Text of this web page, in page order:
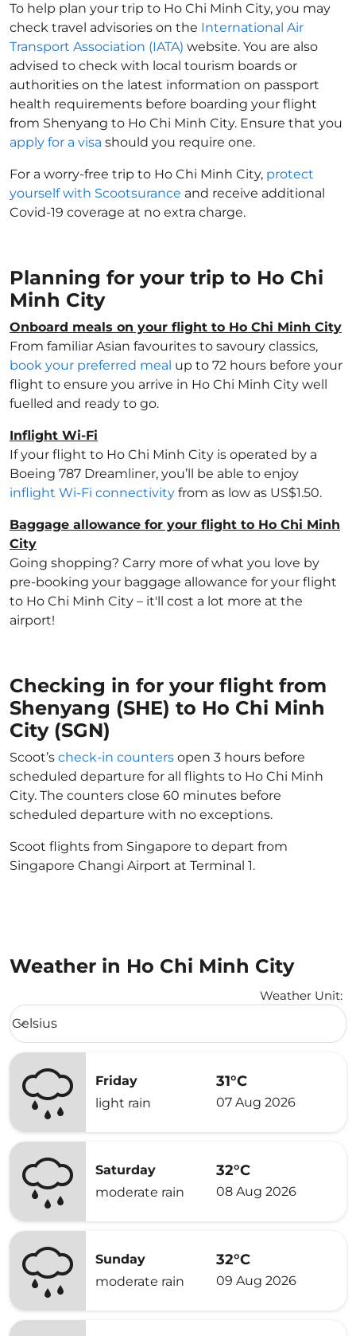
To help plan your trip to Ho Chi Minh City, you may
check travel advisories on the International Air
Transport Association (IATA) website. You are also
advised to check with local tourism boards or
authorities on the latest information on passport
health requirements before boarding your flight
from Shenyang to Ho Chi Minh City. Ensure that you
apply for a visa should you require one.
For a worry-free trip to Ho Chi Minh City, protect
yourself with Scootsurance and receive additional
Covid-19 coverage at no extra charge.
Planning for your trip to Ho Chi
Minh City
Onboard meals on your flight to Ho Chi Minh City
From familiar Asian favourites to savoury classics,
book your preferred meal up to 72 hours before your
flight to ensure you arrive in Ho Chi Minh City well
fuelled and ready to go.
Inflight Wi-Fi
If your flight to Ho Chi Minh City is operated by a
Boeing 787 Dreamliner, you’ll be able to enjoy
inflight Wi-Fi connectivity from as low as US$1.50.
Baggage allowance for your flight to Ho Chi Minh
City
Going shopping? Carry more of what you love by
pre-booking your baggage allowance for your flight
to Ho Chi Minh City – it'll cost a lot more at the
airport!
Checking in for your flight from
Shenyang (SHE) to Ho Chi Minh
City (SGN)
Scoot’s check-in counters open 3 hours before
scheduled departure for all flights to Ho Chi Minh
City. The counters close 60 minutes before
scheduled departure with no exceptions.
Scoot flights from Singapore to depart from
Singapore Changi Airport at Terminal 1.
Weather in Ho Chi Minh City
Weather Unit:
Weather unit option Celsius Selected
Celsius
keyboard_arrow_down
Friday
light rain
31°C
07 Aug 2026
Saturday
moderate rain
32°C
08 Aug 2026
Sunday
moderate rain
32°C
09 Aug 2026